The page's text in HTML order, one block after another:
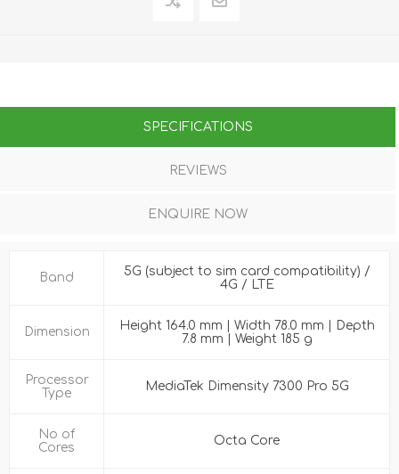
SPECIFICATIONS
REVIEWS
ENQUIRE NOW
Band
5G (subject to sim card compatibility) /
4G / LTE
Dimension
Height 164.0 mm | Width 78.0 mm | Depth
7.8 mm | Weight 185 g
Processor
Type
MediaTek Dimensity 7300 Pro 5G
No of
Cores
Octa Core